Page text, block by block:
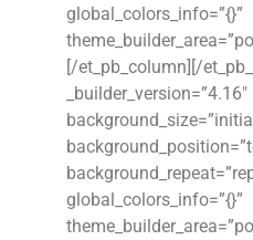
global_colors_info=”{}”
[/et_pb_column][/
_builder_version=”4.16″
global_colors_info=”{}”